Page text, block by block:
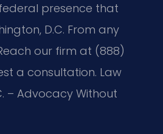
presence that
D.C. From any
our firm at (888)
a consultation. Law
– Advocacy Without